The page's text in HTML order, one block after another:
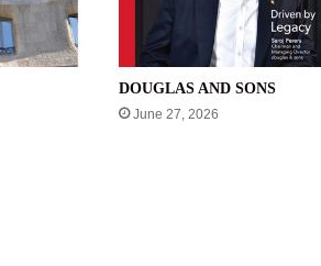
DOUGLAS AND SONS
June 27, 2026